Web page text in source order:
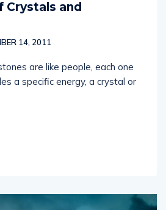
Crystals and
14, 2011
are like people, each one
a specific energy, a crystal or